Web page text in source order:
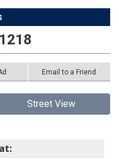
Email to a Friend
Street View